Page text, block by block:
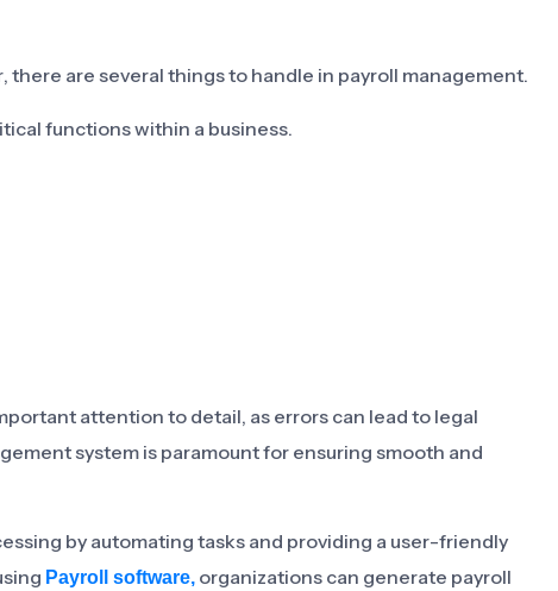
are several things to handle in payroll management.
functions within a business.
attention to detail, as errors can lead to legal
system is paramount for ensuring smooth and
by automating tasks and providing a user-friendly
Payroll software, organizations can generate payroll